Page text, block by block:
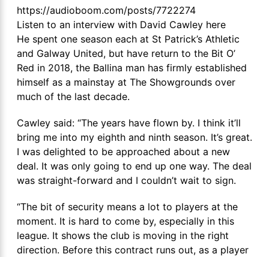
https://audioboom.com/posts/7722274
Listen to an interview with David Cawley here
He spent one season each at St Patrick’s Athletic
and Galway United, but have return to the Bit O’
Red in 2018, the Ballina man has firmly established
himself as a mainstay at The Showgrounds over
much of the last decade.
Cawley said: “The years have flown by. I think it’ll
bring me into my eighth and ninth season. It’s great.
I was delighted to be approached about a new
deal. It was only going to end up one way. The deal
was straight-forward and I couldn’t wait to sign.
“The bit of security means a lot to players at the
moment. It is hard to come by, especially in this
league. It shows the club is moving in the right
direction. Before this contract runs out, as a player